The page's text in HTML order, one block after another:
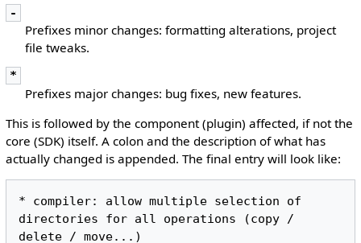
-
Prefixes minor changes: formatting alterations, project
file tweaks.
*
Prefixes major changes: bug fixes, new features.
This is followed by the component (plugin) affected, if not the
core (SDK) itself. A colon and the description of what has
actually changed is appended. The final entry will look like:
* compiler: allow multiple selection of
directories for all operations (copy /